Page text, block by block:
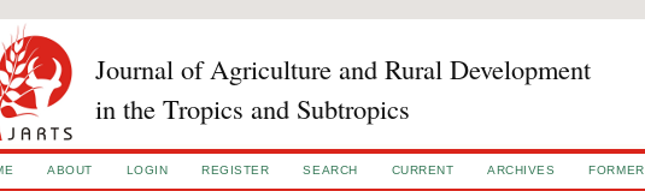
Journal of Agriculture and Rural Development
in the Tropics and Subtropics
ABOUT LOGIN REGISTER SEARCH CURRENT ARCHIVES FORMER